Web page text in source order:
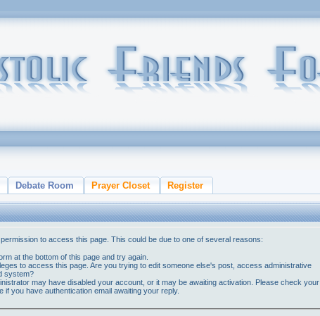
Debate Room Prayer Closet Register
to access this page. This could be due to one of several reasons:
at the bottom of this page and try again.
to access this page. Are you trying to edit someone else's post, access administrative
system?
may have disabled your account, or it may be awaiting activation. Please check your
if you have authentication email awaiting your reply.